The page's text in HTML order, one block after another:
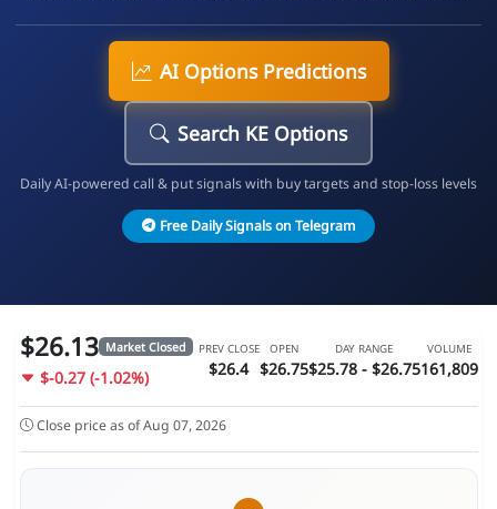
AI Options Predictions
Search KE Options
Daily AI-powered call & put signals with buy targets and stop-loss levels
Free Daily Signals on Telegram
$26.13 Market Closed
$-0.27 (-1.02%)
PREV CLOSE
$26.4
OPEN
$26.75
DAY RANGE
$25.78 - $26.75
VOLUME
161,809
Close price as of Aug 07, 2026